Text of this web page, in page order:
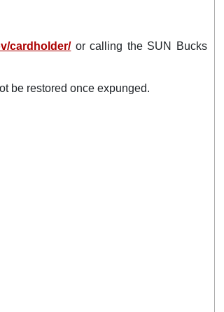
cardholder/or calling the SUN Bucks
be restored once expunged.